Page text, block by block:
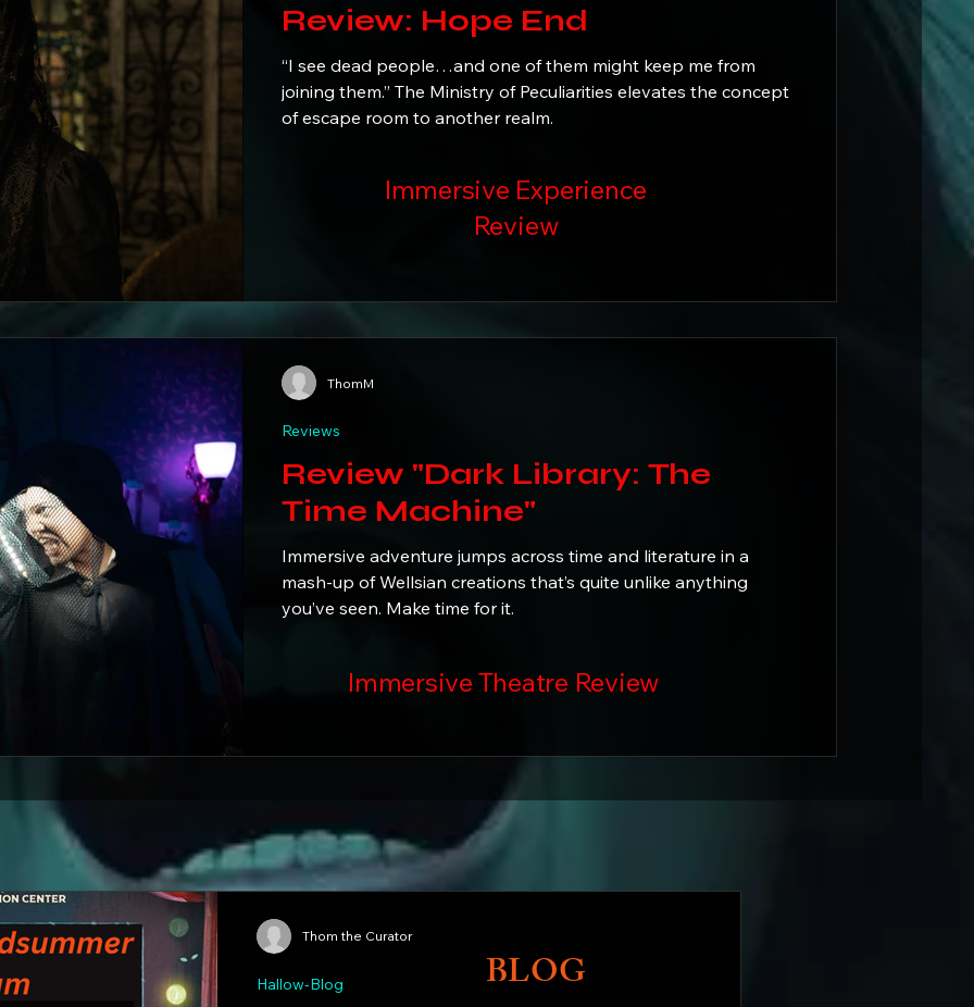
Review: Hope End
“I see dead people…and one of them might keep me from
joining them.” The Ministry of Peculiarities elevates the concept
of escape room to another realm.
Review "Dark Library: The
Time Machine"
Immersive adventure jumps across time and literature in a
mash-up of Wellsian creations that’s quite unlike anything
you’ve seen. Make time for it.
Reviews
ThomM
Immersive Experience
Review
Immersive Theatre Review
Hallow-Blog
Thom the Curator
BLOG